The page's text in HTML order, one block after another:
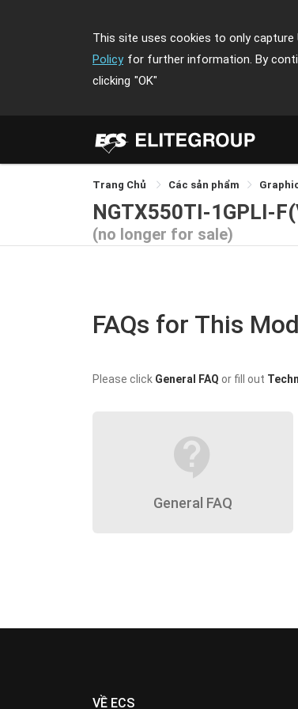
This site uses cookies to only capture
Policy for further information. By
clicking "OK"
Trang Chủ Các sản phẩm
NGTX550TI-1GPLI-
(no longer for sale)
FAQs for This
Please click General FAQ or fill out
contact_support
General FAQ
VỀ ECS